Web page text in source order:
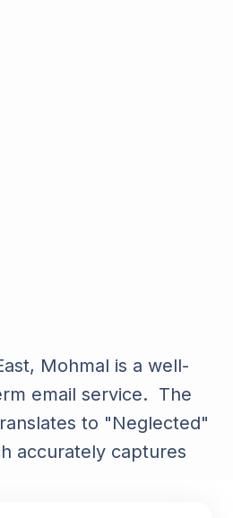
Mohmal is a well-
email service. The
to "Neglected"
accurately captures